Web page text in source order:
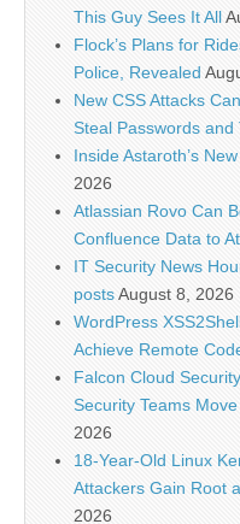
This Guy Sees It All
Flock’s Plans for
Police, Revealed
New CSS Attacks
Steal Passwords and
Inside Astaroth’s
2026
Atlassian Rovo Can
Confluence Data to
IT Security News
postsAugust 8, 2026
WordPress
Achieve Remote
Falcon Cloud
Security Teams
2026
18-Year-Old Linux
Attackers Gain Root
2026